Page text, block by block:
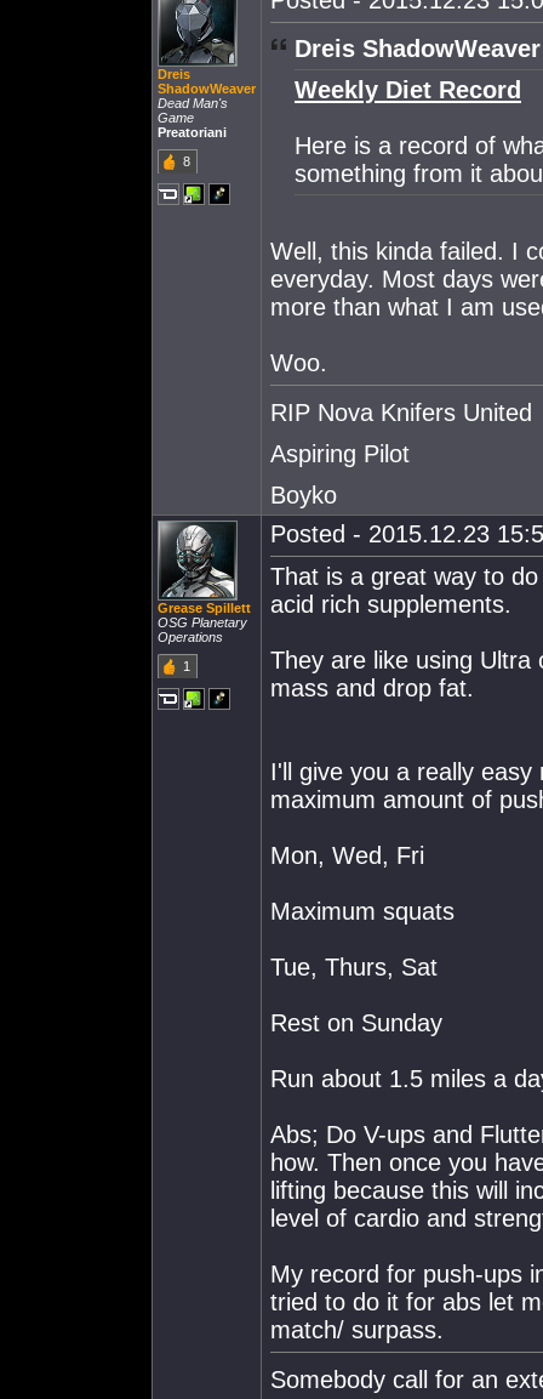
Dreis
ShadowWeaver
Dead Man's
Game
Preatoriani
8
Dreis
Weekly Diet Record
Here is a record of
something from it
Well, this kinda failed. I
everyday. Most days
more than what I am
Woo.
RIP Nova Knifers United
Aspiring Pilot
Boyko
Grease Spillett
OSG Planetary
Operations
1
Posted - 2015.12.23
That is a great way to
acid rich supplements.
They are like using Ultra
mass and drop fat.
I'll give you a really
maximum amount of
Mon, Wed, Fri
Maximum squats
Tue, Thurs, Sat
Rest on Sunday
Run about 1.5 miles a
Abs; Do V-ups and
how. Then once you
lifting because this will
level of cardio and
My record for push-ups
tried to do it for abs let
match/ surpass.
Somebody call for an